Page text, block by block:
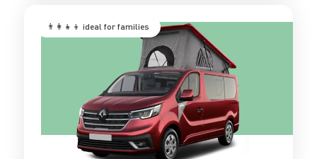
👨‍👩‍👧‍👦 ‍ideal for families